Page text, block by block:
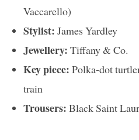
Vaccarello)
Stylist: James Yardley
Jewellery: Tiffany & Co.
Key piece: Polka-dot
train
Trousers: Black Saint